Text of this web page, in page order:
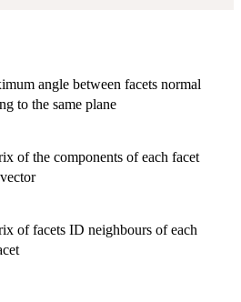
angle between facets normal
to the same plane
of the components of each facet
of facets ID neighbours of each